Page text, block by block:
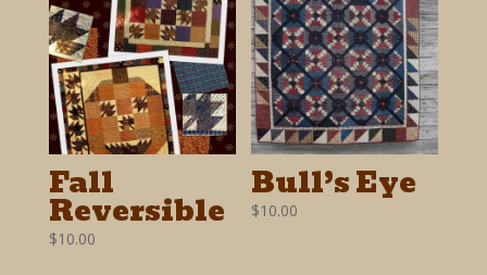
Fall
Reversible
$10.00
Bull’s Eye
$10.00